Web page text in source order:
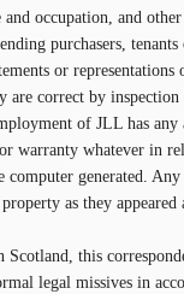
and occupation, and
purchasers,
or
are correct by
of JLL has
warranty whatever in
computer generated.
as they
this
legal missives in